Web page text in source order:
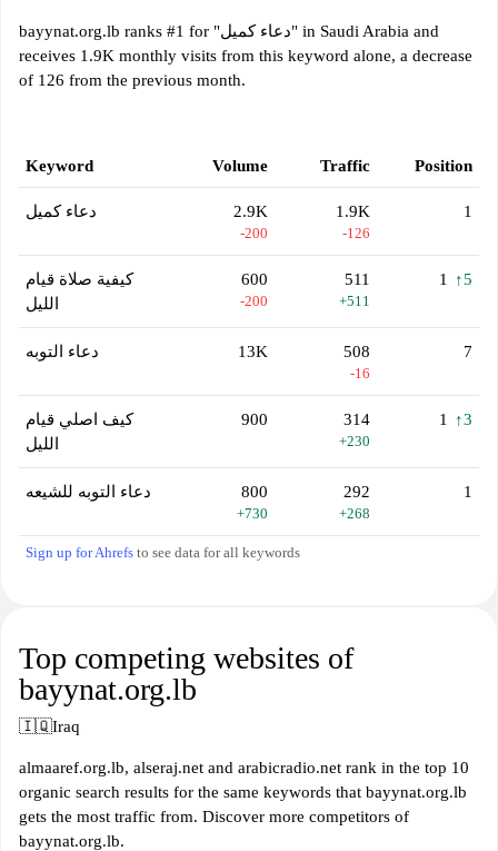
bayynat.org.lb ranks #1 for "دعاء كميل" in Saudi Arabia and
receives 1.9K monthly visits from this keyword alone, a decrease
of 126 from the previous month.
Keyword Volume Traffic Position
دعاء كميل 2.9K
-200
1.9K
-126
1
كيفية صلاة قيام
الليل
600
-200
511
+511
1 ↑5
دعاء التوبه 13K 508
-16
7
كيف اصلي قيام
الليل
900 314
+230
1 ↑3
دعاء التوبه للشيعه 800
+730
292
+268
1
Sign up for Ahrefs to see data for all keywords
Top competing websites of
bayynat.org.lb
🇮🇶Iraq
almaaref.org.lb, alseraj.net and arabicradio.net rank in the top 10
organic search results for the same keywords that bayynat.org.lb
gets the most traffic from. Discover more competitors of
bayynat.org.lb.